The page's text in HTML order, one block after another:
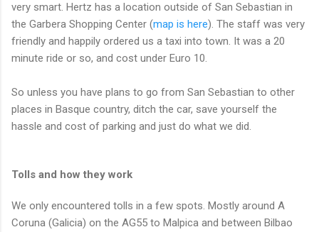
very smart. Hertz has a location outside of San Sebastian in
the Garbera Shopping Center (map is here). The staff was very
friendly and happily ordered us a taxi into town. It was a 20
minute ride or so, and cost under Euro 10.
So unless you have plans to go from San Sebastian to other
places in Basque country, ditch the car, save yourself the
hassle and cost of parking and just do what we did.
Tolls and how they work
We only encountered tolls in a few spots. Mostly around A
Coruna (Galicia) on the AG55 to Malpica and between Bilbao